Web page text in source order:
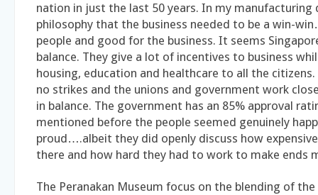
nation in just the last 50 years. In my manufacturing
philosophy that the business needed to be a win-
people and good for the business. It seems
balance. They give a lot of incentives to business
housing, education and healthcare to all the citizens.
no strikes and the unions and government work
in balance. The government has an 85% approval
mentioned before the people seemed genuinely
proud….albeit they did openly discuss how
there and how hard they had to work to make ends
The Peranakan Museum focus on the blending of